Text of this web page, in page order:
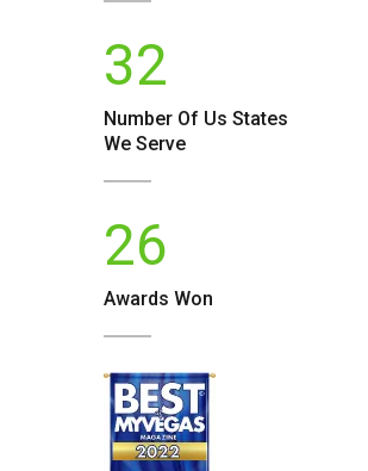
32
Number Of Us States
We Serve
26
Awards Won